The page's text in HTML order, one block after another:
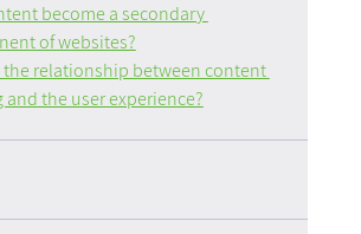
become a secondary
of websites?
the relationship between content
and the user experience?